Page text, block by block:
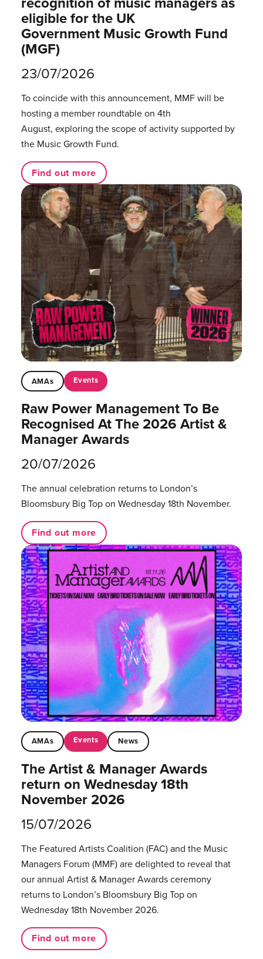
eligible for the UK
Government Music Growth Fund
(MGF)
23/07/2026
To coincide with this announcement, MMF will be
hosting a member roundtable on 4th
August, exploring the scope of activity supported by
the Music Growth Fund.
Find out more
AMAs Events
Raw Power Management To Be
Recognised At The 2026 Artist &
Manager Awards
20/07/2026
The annual celebration returns to London’s
Bloomsbury Big Top on Wednesday 18th November.
Find out more
AMAs Events News
The Artist & Manager Awards
return on Wednesday 18th
November 2026
15/07/2026
The Featured Artists Coalition (FAC) and the Music
Managers Forum (MMF) are delighted to reveal that
our annual Artist & Manager Awards ceremony
returns to London’s Bloomsbury Big Top on
Wednesday 18th November 2026.
Find out more